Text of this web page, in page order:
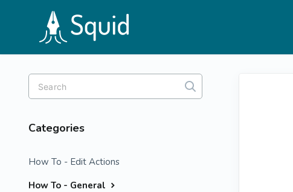
Toggle
Search
Categories
How To - Edit Actions
How To - General